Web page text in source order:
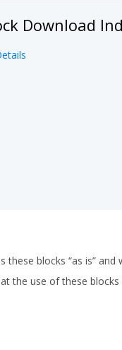
Download
these blocks “as is”
the use of these